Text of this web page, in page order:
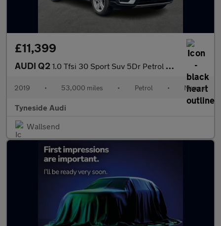
£11,399
AUDI Q2 1.0 Tfsi 30 Sport Suv 5Dr Petrol Manual Euro 6 (S/S) (116 Ps)
2019 • 53,000 miles • Petrol • Manual
Tyneside Audi
Wallsend